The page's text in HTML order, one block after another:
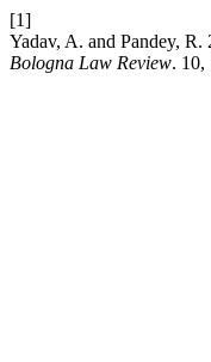
[1]
Yadav, A. and Pandey,
Bologna Law Review. 10,